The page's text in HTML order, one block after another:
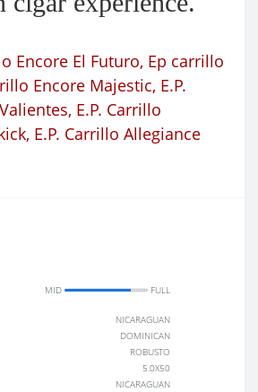
Encore El Futuro, Ep carrillo
Encore Majestic, E.P.
, E.P. Carrillo
, E.P. Carrillo Allegiance
MID FULL
NICARAGUAN
DOMINICAN
ROBUSTO
5.0X50
NICARAGUAN